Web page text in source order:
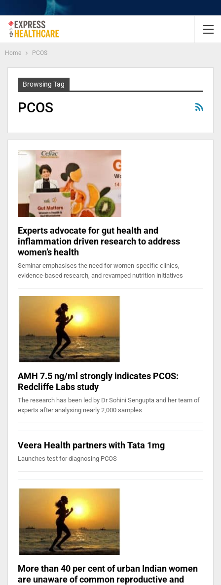
Home PCOS
Browsing Tag
PCOS
Experts advocate for gut health and
inflammation driven research to address
women’s health
Seminar emphasises the need for women-specific clinics,
evidence-based research, and revamped nutrition initiatives
AMH 7.5 ng/ml strongly indicates PCOS:
Redcliffe Labs study
The research has been led by Dr Sohini Sengupta and her team of
experts after analysing nearly 2,000 samples
Veera Health partners with Tata 1mg
Launches test for diagnosing PCOS
More than 40 per cent of urban Indian women
are unaware of common reproductive and